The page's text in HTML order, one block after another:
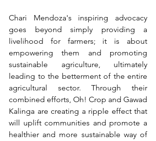
Chari Mendoza's inspiring advocacy
goes beyond simply providing a
livelihood for farmers; it is about
empowering them and promoting
sustainable agriculture, ultimately
leading to the betterment of the entire
agricultural sector. Through their
combined efforts, Oh! Crop and Gawad
Kalinga are creating a ripple effect that
will uplift communities and promote a
healthier and more sustainable way of